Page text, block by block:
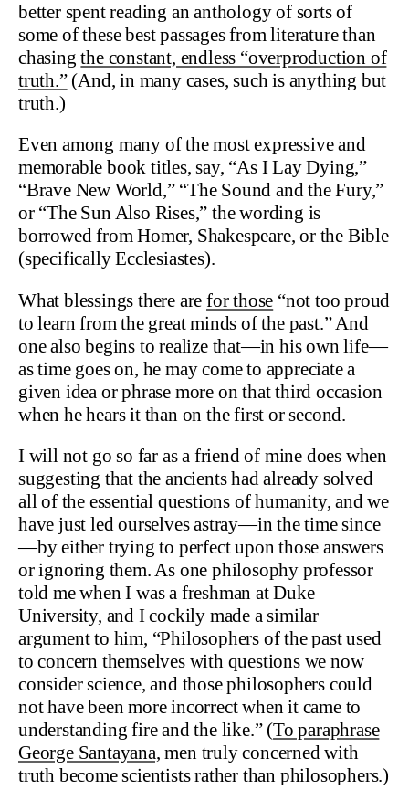
better spent reading an anthology of sorts of
some of these best passages from literature than
chasingthe constant, endless “overproduction of
truth.”(And, in many cases, such is anything but
truth.)
Even among many of the most expressive and
memorable book titles, say, “As I Lay Dying,”
“Brave New World,” “The Sound and the Fury,”
or “The Sun Also Rises,” the wording is
borrowed from Homer, Shakespeare, or the Bible
(specifically Ecclesiastes).
What blessings there arefor those “not too proud
to learn from the great minds of the past.” And
one also begins to realize that—in his own life—
as time goes on, he may come to appreciate a
given idea or phrase more on that third occasion
when he hears it than on the first or second.
I will not go so far as a friend of mine does when
suggesting that the ancients had already solved
all of the essential questions of humanity, and we
have just led ourselves astray—in the time since
—by either trying to perfect upon those answers
or ignoring them. As one philosophy professor
told me when I was a freshman at Duke
University, and I cockily made a similar
argument to him, “Philosophers of the past used
to concern themselves with questions we now
consider science, and those philosophers could
not have been more incorrect when it came to
understanding fire and the like.” (To paraphrase
George Santayana, men truly concerned with
truth become scientists rather than philosophers.)